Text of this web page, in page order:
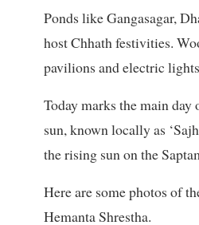
Ponds like Gangasagar,
host Chhath festivities.
pavilions and electric
Today marks the main
sun, known locally as
the rising sun on the
Here are some photos of
Hemanta Shrestha.